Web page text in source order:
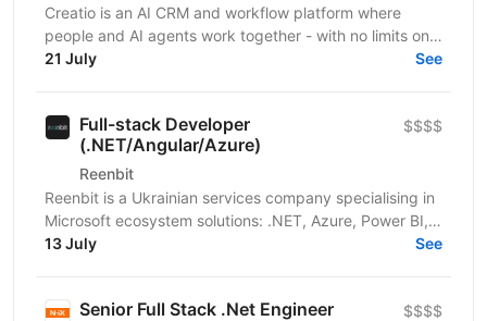
Creatio is an AI CRM and workflow platform where
people and AI agents work together - with no limits on
users, agents, or scale. We help midsize and large...
21 July See
Full-stack Developer
(.NET/Angular/Azure)
Reenbit
$$$$
Reenbit is a Ukrainian services company specialising in
Microsoft ecosystem solutions: .NET, Azure, Power BI,
and Microsoft Fabric. We work with clients...
13 July See
Senior Full Stack .Net Engineer $$$$